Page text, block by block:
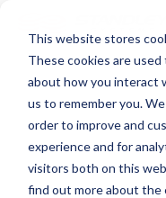
This website stores
These cookies are
about how you interact
us to remember you.
order to improve and
experience and for
visitors both on this
find out more about the